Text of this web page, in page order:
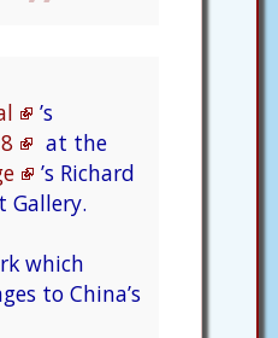
’s
at the
’s Richard
Gallery.
which
to China’s